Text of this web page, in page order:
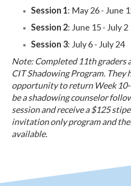
Session 1: May 26 - June
Session 2: June 15 - July 2
Session 3: July 6 - July 24
Note: Completed 11th graders
CIT Shadowing Program. They
opportunity to return Week
be a shadowing counselor
session and receive a $125
invitation only program and
available.